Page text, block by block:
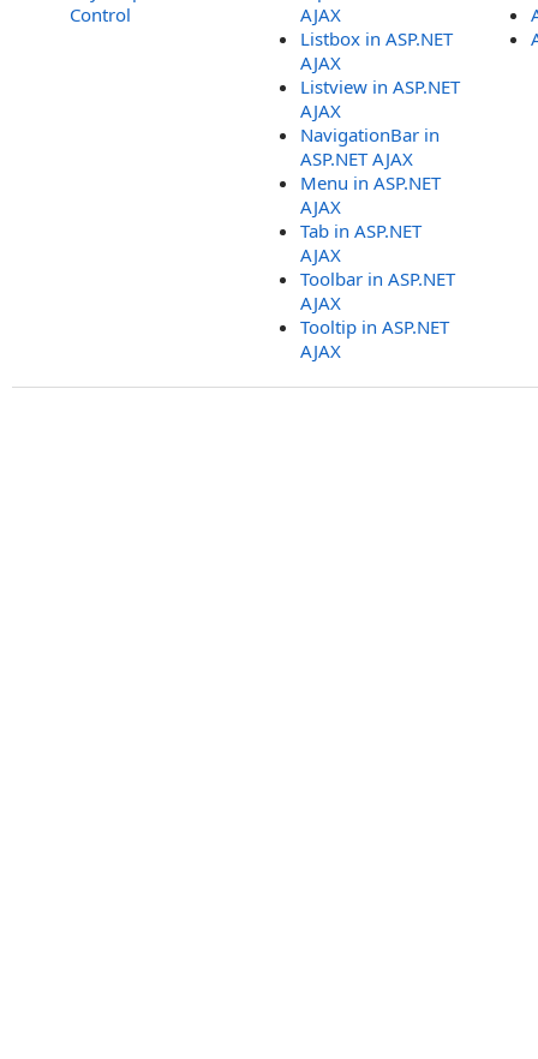
Control
AJAX
Listbox in ASP.NET
AJAX
Listview in ASP.NET
AJAX
NavigationBar in
ASP.NET AJAX
Menu in ASP.NET
AJAX
Tab in ASP.NET
AJAX
Toolbar in ASP.NET
AJAX
Tooltip in ASP.NET
AJAX